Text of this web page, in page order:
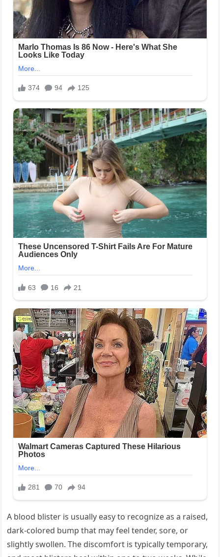
A blood blister is usually easy to recognize as a raised,
dark-colored bump that may feel tender, sore, or
slightly swollen. The discomfort is typically temporary,